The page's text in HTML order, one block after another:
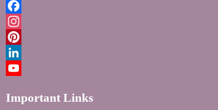
Facebook
Instagram
Pinterest
LinkedIn
Important Links